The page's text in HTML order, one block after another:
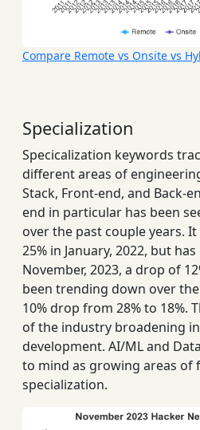
Compare Remote vs Onsite vs
Specialization
Specicalization keywords
different areas of
Stack, Front-end, and Back-
end in particular has been
over the past couple years.
25% in January, 2022, but
November, 2023, a drop of
been trending down over
10% drop from 28% to 18%.
of the industry broadening
development. AI/ML and
to mind as growing areas of
specialization.